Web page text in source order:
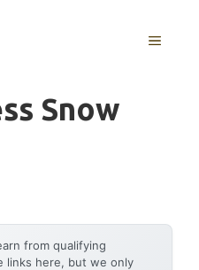
MENU
Snow
from qualifying
links here, but we only